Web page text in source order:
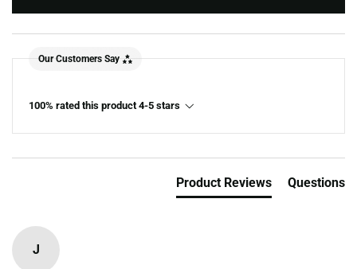
Our Customers Say
100% rated this product 4-5 stars
Product Reviews Questions
J